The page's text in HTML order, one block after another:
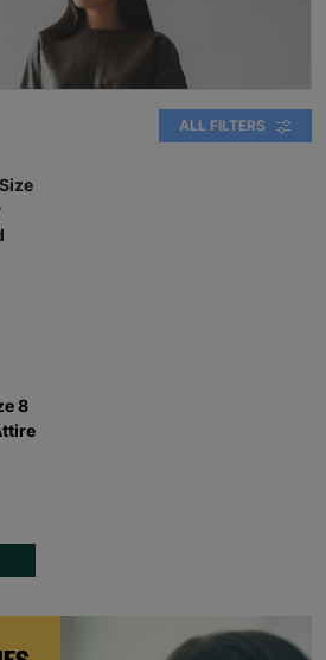
ALL FILTERS
8